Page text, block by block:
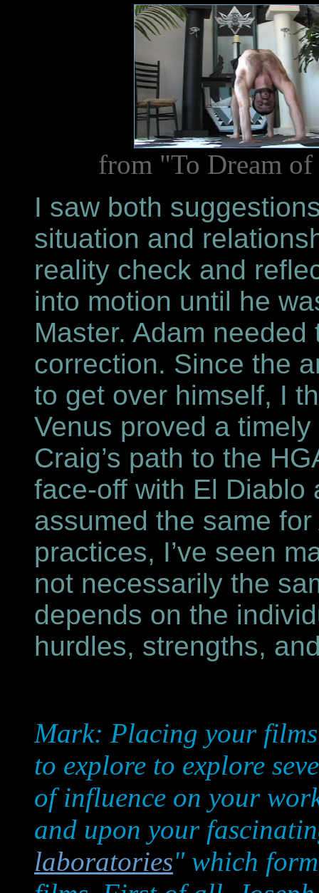
from "To Dream
I saw both
situation and
reality check and
into motion until he
Master. Adam
correction. Since the
to get over himself, I
Venus proved a
Craig’s path to the
face-off with El Diablo
assumed the same
practices, I’ve seen
not necessarily the
depends on the
hurdles, strengths,
Mark: Placing your
to explore to explore
of influence on your
and upon your
laboratories" which